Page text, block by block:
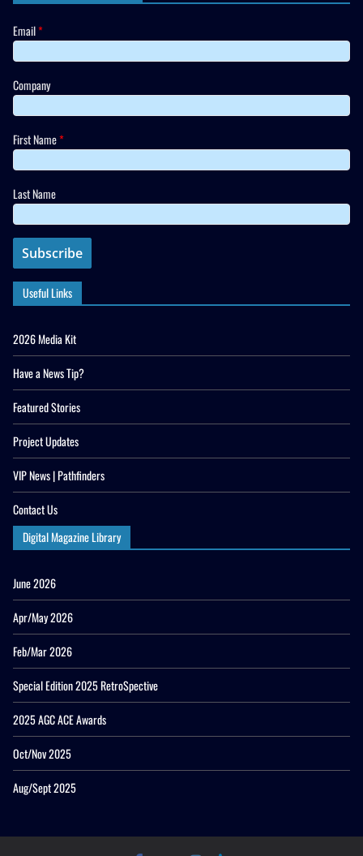
Email*
Company
First Name*
Last Name
Useful Links
2026 Media Kit
Have a News Tip?
Featured Stories
Project Updates
VIP News | Pathfinders
Contact Us
Digital Magazine Library
June 2026
Apr/May 2026
Feb/Mar 2026
Special Edition 2025 RetroSpective
2025 AGC ACE Awards
Oct/Nov 2025
Aug/Sept 2025